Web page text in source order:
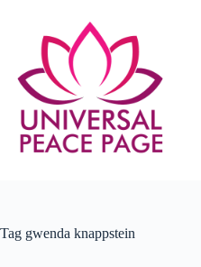
Tag gwenda knappstein